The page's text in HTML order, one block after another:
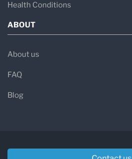
Health Conditions
ABOUT
About us
FAQ
Blog